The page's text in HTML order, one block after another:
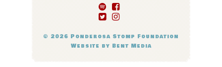
© 2026 Ponderosa Stomp Foundation
Website by Bent Media